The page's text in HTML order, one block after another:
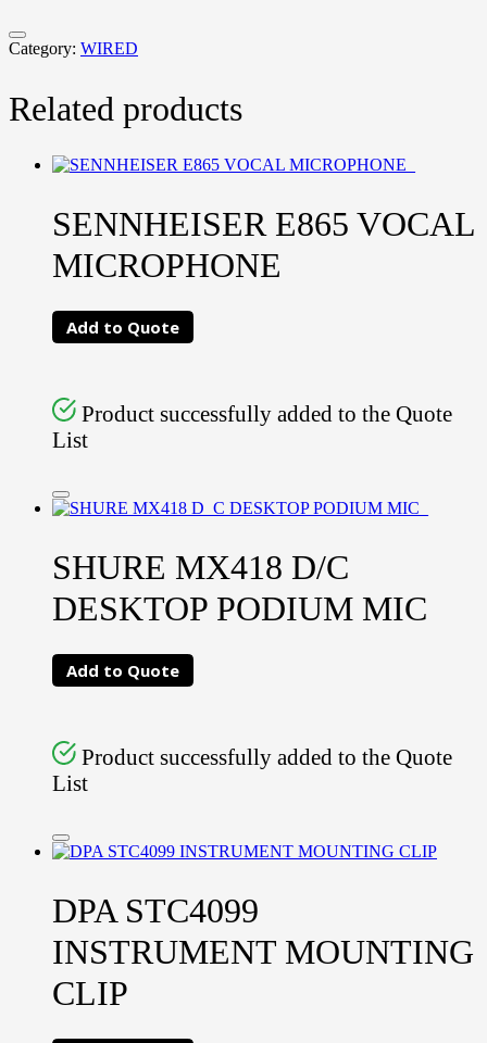
Category: WIRED
Related products
SENNHEISER E865 VOCAL
MICROPHONE
Add to Quote
Product successfully added to the Quote
List
SHURE MX418 D/C
DESKTOP PODIUM MIC
Add to Quote
Product successfully added to the Quote
List
DPA STC4099
INSTRUMENT MOUNTING
CLIP